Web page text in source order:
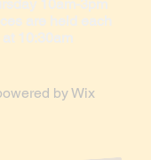
10am-3pm
are held each
10:30am
byWix